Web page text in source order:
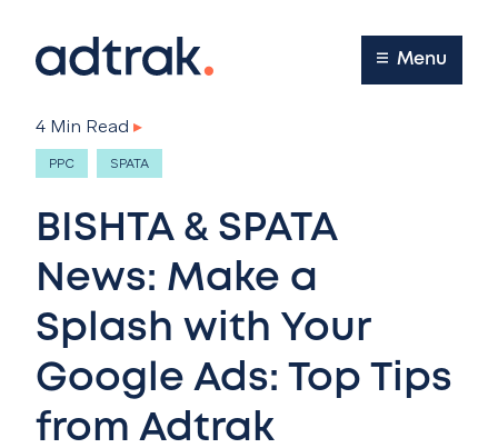
Main Menu
Menu
4 Min Read ▸
PPC SPATA
BISHTA & SPATA
News: Make a
Splash with Your
Google Ads: Top Tips
from Adtrak